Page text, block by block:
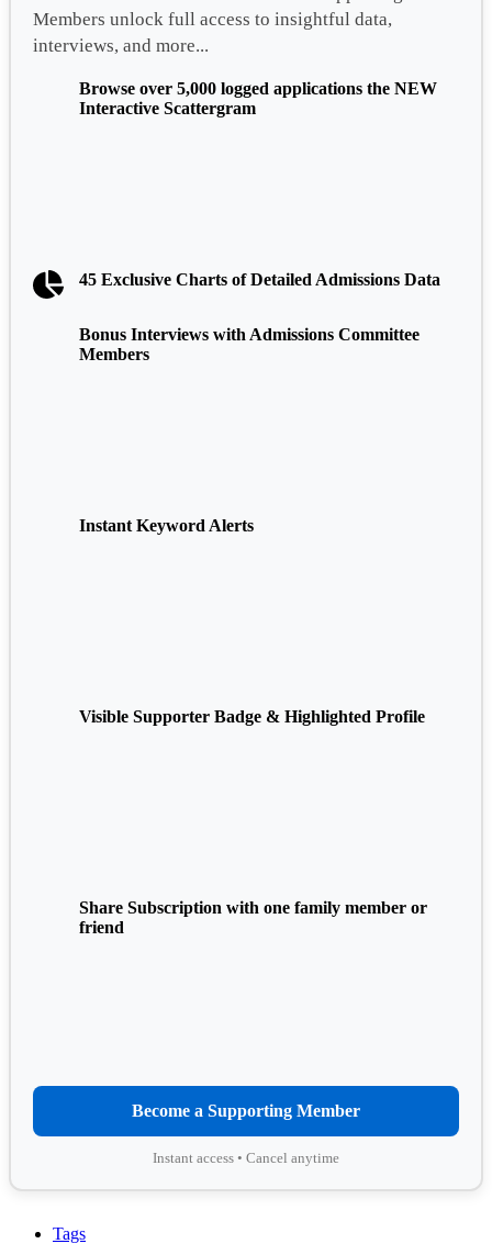
Members unlock full access to insightful data,
interviews, and more...
Browse over 5,000 logged applications the NEW
Interactive Scattergram
45 Exclusive Charts of Detailed Admissions Data
Bonus Interviews with Admissions Committee
Members
Instant Keyword Alerts
Visible Supporter Badge & Highlighted Profile
Share Subscription with one family member or
friend
Become a Supporting Member
Instant access • Cancel anytime
Tags